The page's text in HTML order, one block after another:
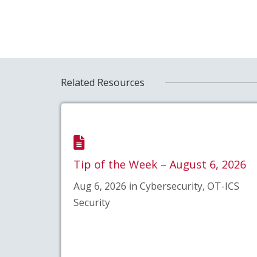
Related Resources
Tip of the Week – August 6, 2026
Aug 6, 2026 in Cybersecurity, OT-ICS
Security